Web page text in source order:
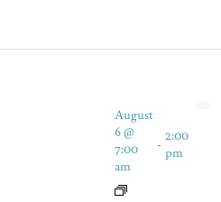
August
6 @
7:00
am
- 2:00
pm